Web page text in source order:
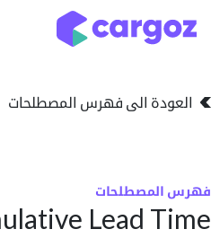
الى فهرس المصطلحات
Lead